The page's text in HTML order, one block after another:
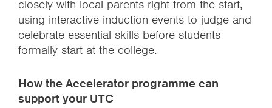
closely with local parents right from the start,
using interactive induction events to judge and
celebrate essential skills before students
formally start at the college.
How the Accelerator programme can
support your UTC